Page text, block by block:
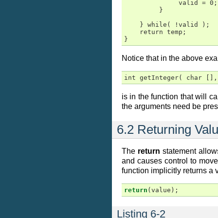
              valid = 0;
         }
    } while( !valid );
    return temp;
}
Notice that in the above
int getInteger( char
is in the function that will
the arguments need be
6.2 Returning
The return statement
and causes control to
function implicitly returns a
return ( value );
Listing 6-2